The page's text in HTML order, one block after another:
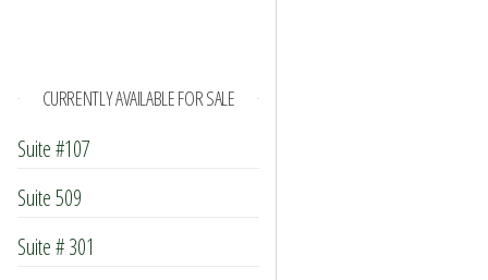
CURRENTLY AVAILABLE FOR SALE
Suite #107
Suite 509
Suite # 301